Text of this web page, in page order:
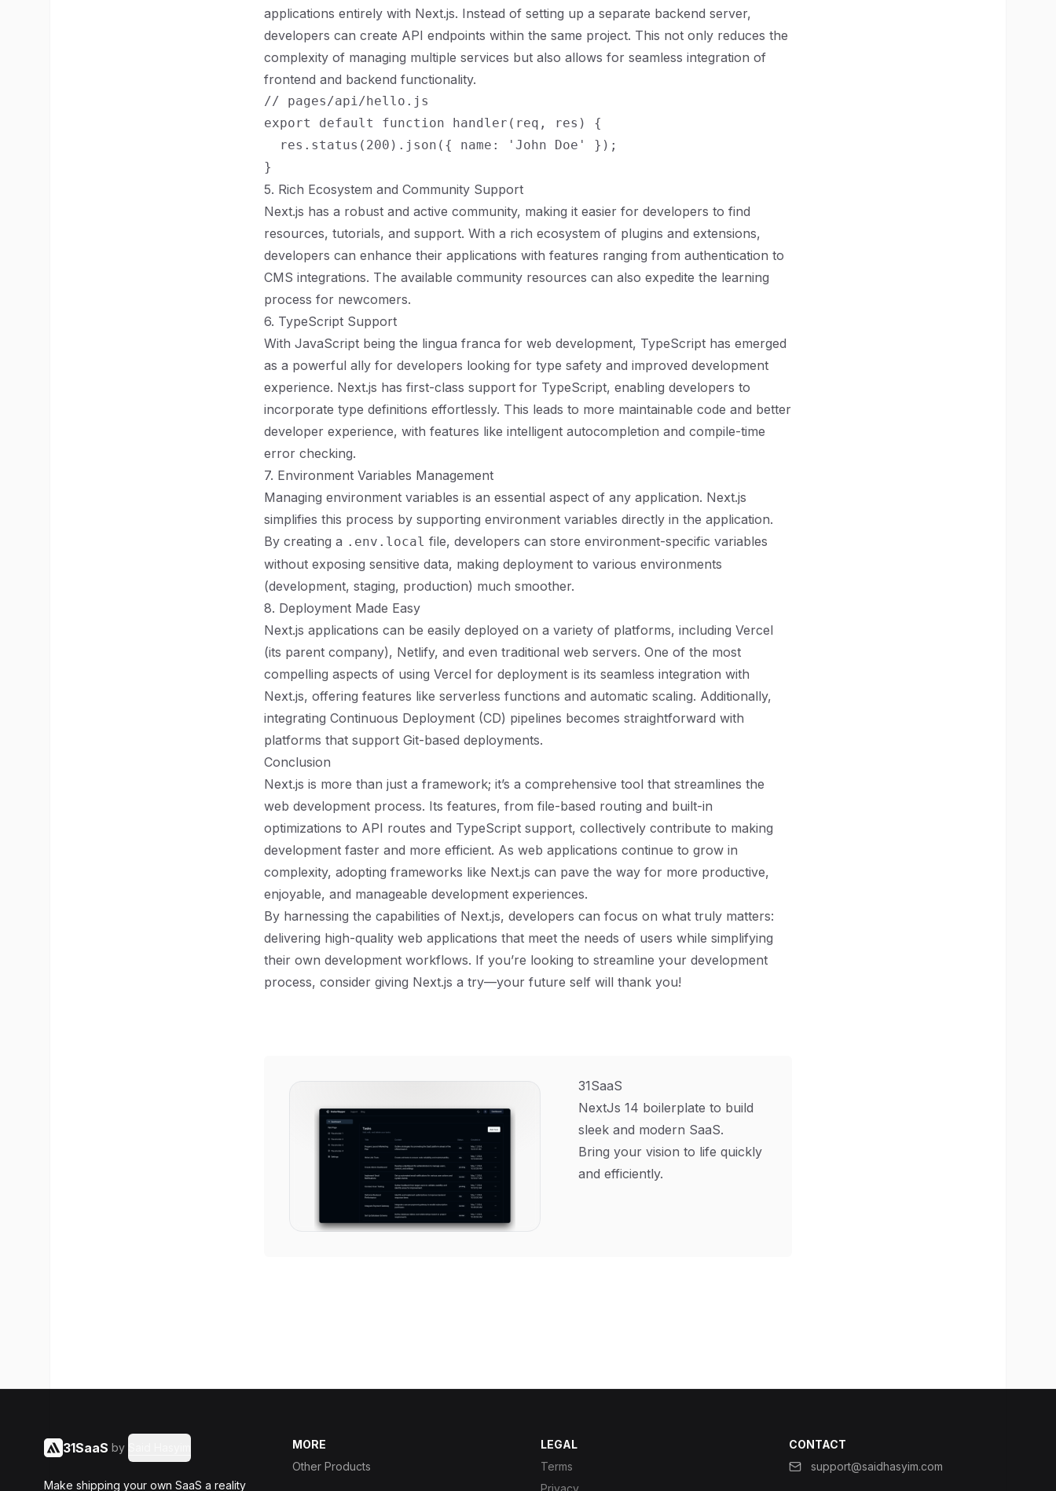
applications entirely with Next.js. Instead of setting up a separate backend server,
developers can create API endpoints within the same project. This not only reduces the
complexity of managing multiple services but also allows for seamless integration of
frontend and backend functionality.
// pages/api/hello.js
export default function handler(req, res) {
  res.status(200).json({ name: 'John Doe' });
5. Rich Ecosystem and Community Support
Next.js has a robust and active community, making it easier for developers to find
resources, tutorials, and support. With a rich ecosystem of plugins and extensions,
developers can enhance their applications with features ranging from authentication to
CMS integrations. The available community resources can also expedite the learning
process for newcomers.
6. TypeScript Support
With JavaScript being the lingua franca for web development, TypeScript has emerged
as a powerful ally for developers looking for type safety and improved development
experience. Next.js has first-class support for TypeScript, enabling developers to
incorporate type definitions effortlessly. This leads to more maintainable code and better
developer experience, with features like intelligent autocompletion and compile-time
error checking.
7. Environment Variables Management
Managing environment variables is an essential aspect of any application. Next.js
simplifies this process by supporting environment variables directly in the application.
By creating a .env.local file, developers can store environment-specific variables
without exposing sensitive data, making deployment to various environments
(development, staging, production) much smoother.
8. Deployment Made Easy
Next.js applications can be easily deployed on a variety of platforms, including Vercel
(its parent company), Netlify, and even traditional web servers. One of the most
compelling aspects of using Vercel for deployment is its seamless integration with
Next.js, offering features like serverless functions and automatic scaling. Additionally,
integrating Continuous Deployment (CD) pipelines becomes straightforward with
platforms that support Git-based deployments.
Conclusion
Next.js is more than just a framework; it’s a comprehensive tool that streamlines the
web development process. Its features, from file-based routing and built-in
optimizations to API routes and TypeScript support, collectively contribute to making
development faster and more efficient. As web applications continue to grow in
complexity, adopting frameworks like Next.js can pave the way for more productive,
enjoyable, and manageable development experiences.
By harnessing the capabilities of Next.js, developers can focus on what truly matters:
delivering high-quality web applications that meet the needs of users while simplifying
their own development workflows. If you’re looking to streamline your development
process, consider giving Next.js a try—your future self will thank you!
31SaaS
NextJs 14 boilerplate to build
sleek and modern SaaS.
Bring your vision to life quickly
and efficiently.
31SaaS by
Make shipping your own SaaS a reality
MORE
Other Products
LEGAL
Terms
Privacy
CONTACT
support@saidhasyim.com